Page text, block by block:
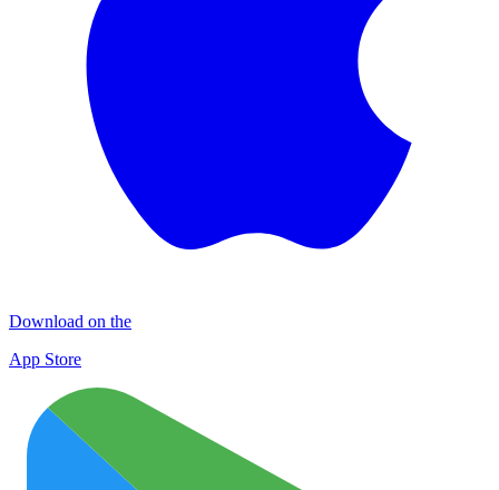
Download on the
App Store